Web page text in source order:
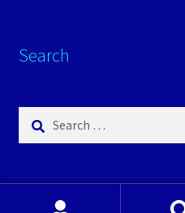
Search
for: